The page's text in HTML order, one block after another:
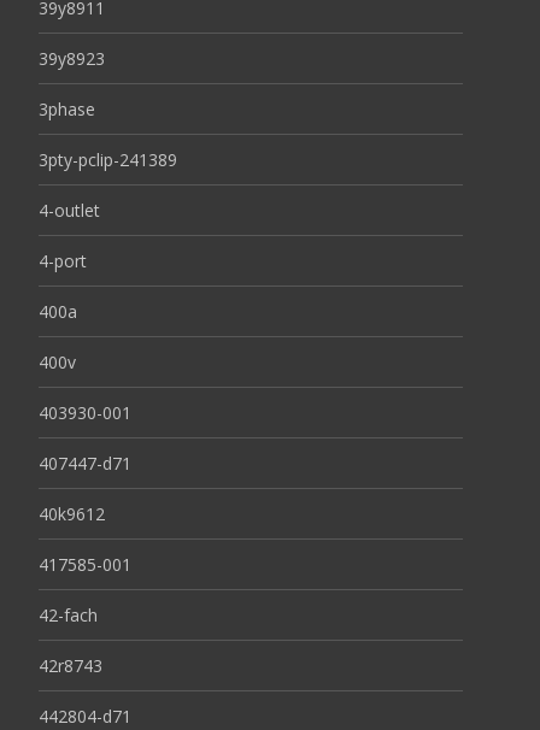
39y8911
39y8923
3phase
3pty-pclip-241389
4-outlet
4-port
400a
400v
403930-001
407447-d71
40k9612
417585-001
42-fach
42r8743
442804-d71